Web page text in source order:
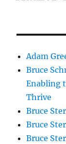
Adam
Bruce
Enabling
Thrive
Bruce
Bruce
Bruce